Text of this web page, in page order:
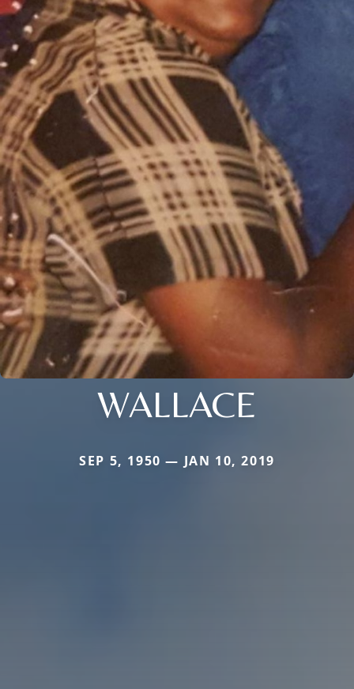
WALLACE
SEP 5, 1950 — JAN 10, 2019